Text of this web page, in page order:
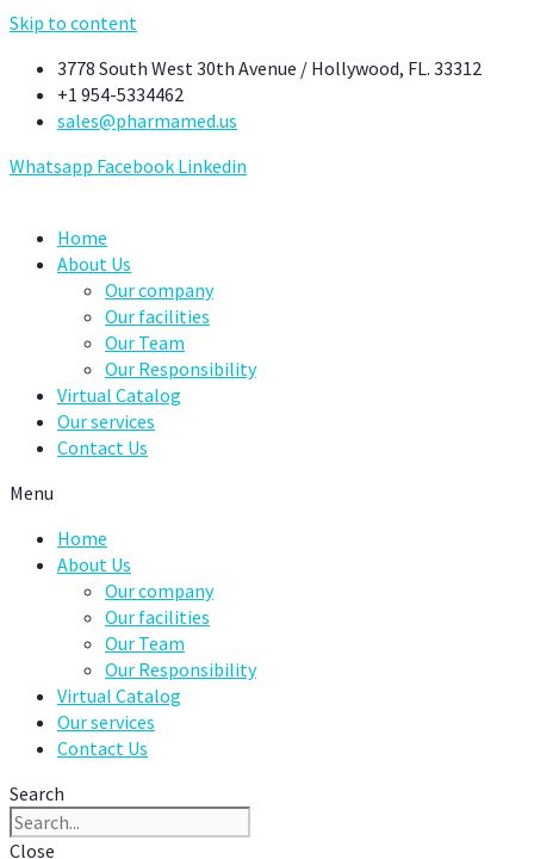
Skip to content
3778 South West 30th Avenue / Hollywood, FL. 33312
+1 954-5334462
sales@pharmamed.us
Whatsapp Facebook Linkedin
Home
About Us
Our company
Our facilities
Our Team
Our Responsibility
Virtual Catalog
Our services
Contact Us
Menu
Home
About Us
Our company
Our facilities
Our Team
Our Responsibility
Virtual Catalog
Our services
Contact Us
Search
Close